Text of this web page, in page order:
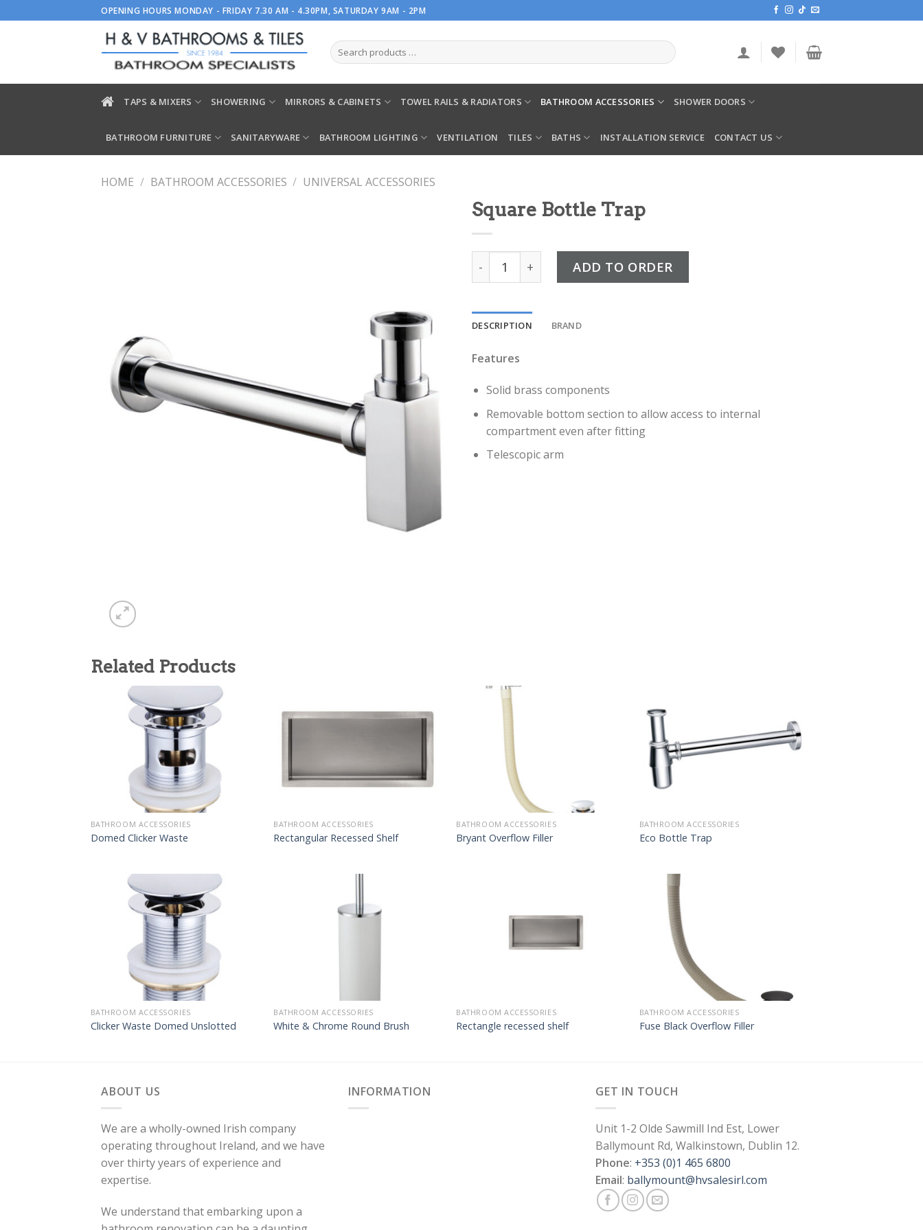
to
OPENING HOURS MONDAY - FRIDAY 7.30 AM - 4.30PM, SATURDAY 9AM - 2PM
TAPS & MIXERS SHOWERING MIRRORS & CABINETS TOWEL RAILS & RADIATORS BATHROOM ACCESSORIES SHOWER DOORS
BATHROOM FURNITURE SANITARYWARE BATHROOM LIGHTING VENTILATION TILES BATHS INSTALLATION SERVICE CONTACT US
HOME / BATHROOM ACCESSORIES / UNIVERSAL ACCESSORIES
Square Bottle Trap
Square Bottle Trap quantityADD TO ORDER
DESCRIPTION BRAND
Features
Solid brass components
Removable bottom section to allow access to internal
compartment even after fitting
Telescopic arm
Related Products
BATHROOM ACCESSORIES
Domed Clicker Waste
BATHROOM ACCESSORIES
Rectangular Recessed Shelf
BATHROOM ACCESSORIES
Bryant Overflow Filler
BATHROOM ACCESSORIES
Eco Bottle Trap
BATHROOM ACCESSORIES
Clicker Waste Domed Unslotted
BATHROOM ACCESSORIES
White & Chrome Round Brush
BATHROOM ACCESSORIES
Rectangle recessed shelf
BATHROOM ACCESSORIES
Fuse Black Overflow Filler
ABOUT US
We are a wholly-owned Irish company
operating throughout Ireland, and we have
over thirty years of experience and
expertise.
We understand that embarking upon a
INFORMATION GET IN TOUCH
Unit 1-2 Olde Sawmill Ind Est, Lower
Ballymount Rd, Walkinstown, Dublin 12.
Phone: +353 (0)1 465 6800
Email: ballymount@hvsalesirl.com